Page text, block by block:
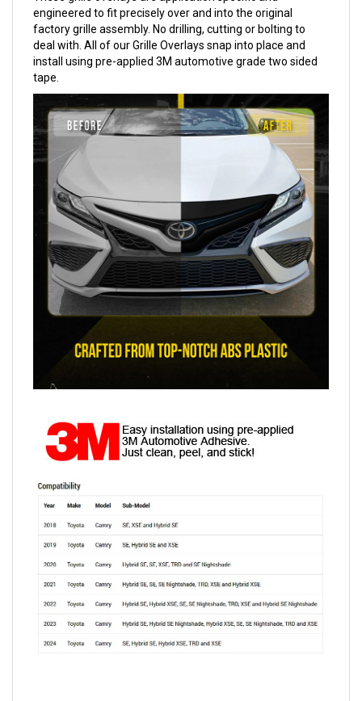
engineered to fit precisely over and into the original
factory grille assembly. No drilling, cutting or bolting to
deal with. All of our Grille Overlays snap into place and
install using pre-applied 3M automotive grade two sided
tape.